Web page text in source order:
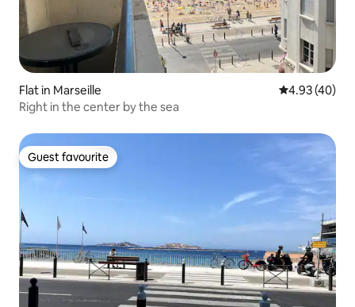
Flat in Marseille 4.93 out of 5
4.93 (40)
Right in the center by the sea
Guest favourite
Guest favourite